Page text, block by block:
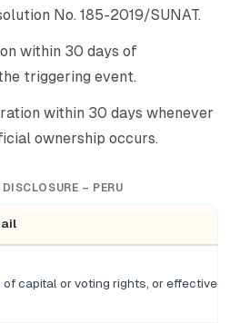
No. 185-2019/SUNAT.
within 30 days of
triggering event.
within 30 days whenever
ownership occurs.
– PERU
of capital or voting rights, or effective